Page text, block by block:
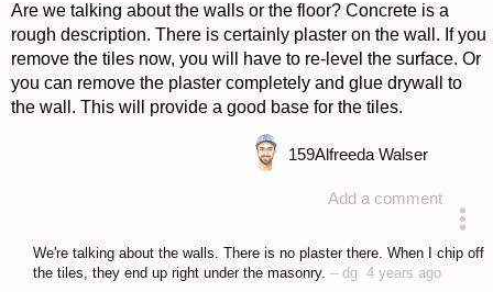
Are we talking about the walls or the floor? Concrete is a
rough description. There is certainly plaster on the wall. If you
remove the tiles now, you will have to re-level the surface. Or
you can remove the plaster completely and glue drywall to
the wall. This will provide a good base for the tiles.
Add a comment
159Alfreeda Walser
We're talking about the walls. There is no plaster there. When I chip off
the tiles, they end up right under the masonry. – dg 4 years ago